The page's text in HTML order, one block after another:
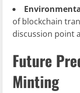
of blockchain
discussion point
Future
Minting